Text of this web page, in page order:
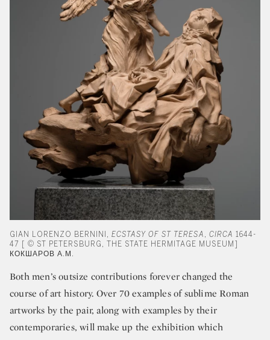
GIAN LORENZO BERNINI, ECSTASY OF ST TERESA CIRCA 1644-
47 [ © ST PETERSBURG, THE STATE HERMITAGE MUSEUM]
КОКШАРОВ А.М.
Both men’s outsize contributions forever changed the
course of art history. Over 70 examples of sublime Roman
artworks by the pair, along with examples by their
contemporaries, will make up the exhibition which